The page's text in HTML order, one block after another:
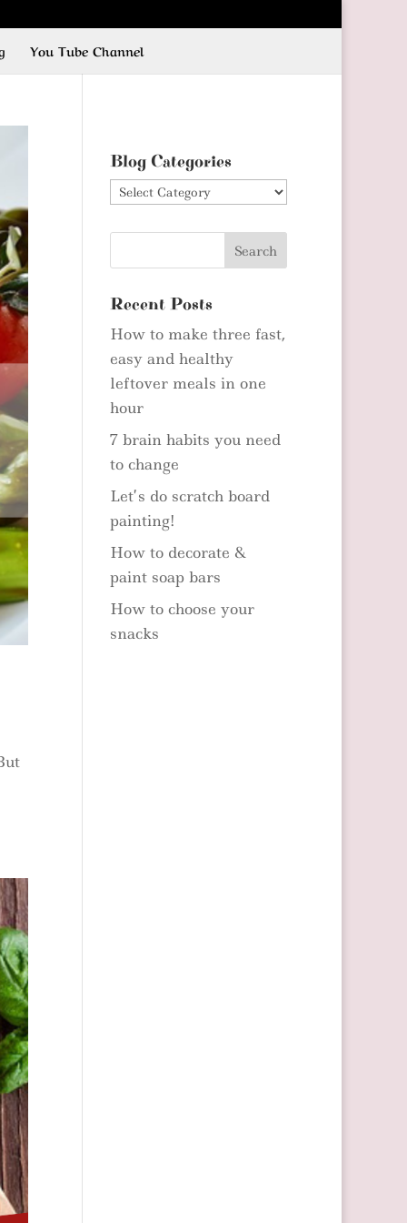
You Tube Channel
Blog Categories
Blog
Recent Posts
How to make three fast,
easy and healthy
leftover meals in one
hour
7 brain habits you need
to change
Let’s do scratch board
painting!
How to decorate &
paint soap bars
How to choose your
snacks